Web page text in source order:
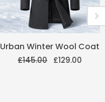
Urban Winter Wool Coat
£145.00
Original
price
was:
£129.00
price